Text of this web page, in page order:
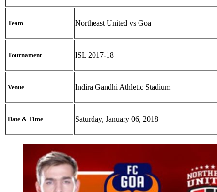
Team Northeast United vs Goa
Tournament ISL 2017-18
Venue Indira Gandhi Athletic Stadium
Date & Time Saturday, January 06, 2018